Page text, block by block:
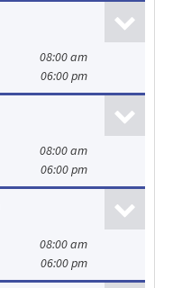
08:00 am
06:00 pm
08:00 am
06:00 pm
08:00 am
06:00 pm